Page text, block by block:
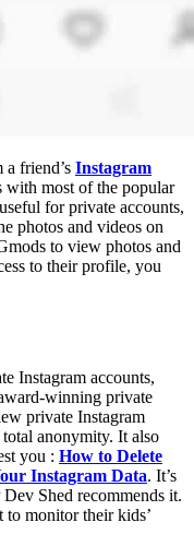
friend’s Instagram
with most of the popular
for private accounts,
photos and videos on
to view photos and
to their profile, you
Instagram accounts,
winning private
private Instagram
anonymity. It also
you : How to Delete
Instagram Data. It’s
Shed recommends it.
to monitor their kids’